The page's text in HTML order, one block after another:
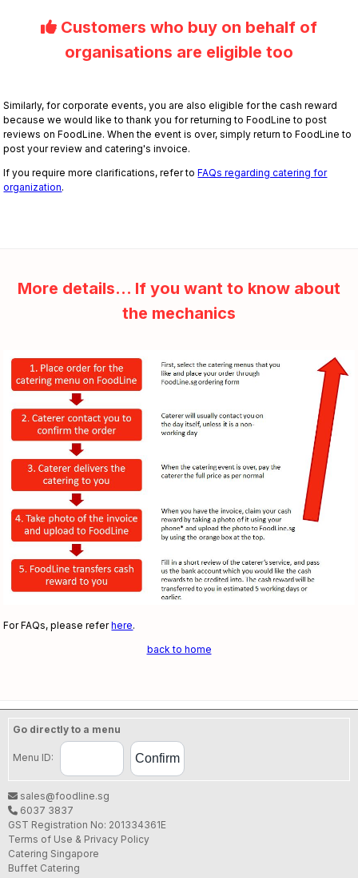
Customers who buy on behalf of
organisations are eligible too
Similarly, for corporate events, you are also eligible for the cash reward
because we would like to thank you for returning to FoodLine to post
reviews on FoodLine. When the event is over, simply return to FoodLine to
post your review and catering's invoice.
If you require more clarifications, refer toFAQs regarding catering for
organization.
More details... If you want to know about
the mechanics
For FAQs, please referhere.
back to home
Go directly to a menu
Menu ID:
sales@foodline.sg
6037 3837
GST Registration No: 201334361E
Terms of Use & Privacy Policy
Catering Singapore
Buffet Catering